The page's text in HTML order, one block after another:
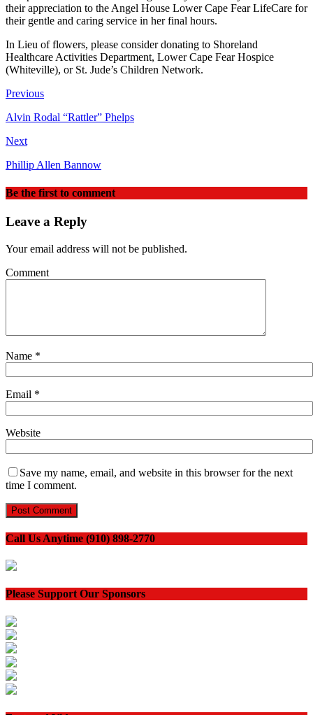
their appreciation to the Angel House Lower Cape Fear LifeCare for
their gentle and caring service in her final hours.
In Lieu of flowers, please consider donating to Shoreland
Healthcare Activities Department, Lower Cape Fear Hospice
(Whiteville), or St. Jude’s Children Network.
Previous
Alvin Rodal “Rattler” Phelps
Next
Phillip Allen Bannow
Be the first to comment
Leave a Reply
Your email address will not be published.
Comment
Name *
Email *
Website
Save my name, email, and website in this browser for the next
time I comment.
Call Us Anytime (910) 898-2770
Please Support Our Sponsors